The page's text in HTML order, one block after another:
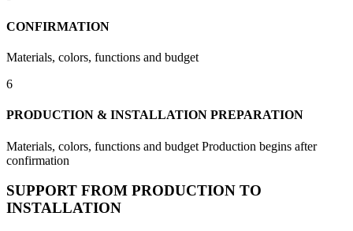
CONFIRMATION
Materials, colors, functions and budget
6
PRODUCTION & INSTALLATION PREPARATION
Materials, colors, functions and budget Production begins after
confirmation
SUPPORT FROM PRODUCTION TO
INSTALLATION